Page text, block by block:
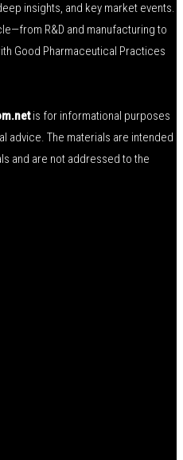
insights, and key market events.
R&D and manufacturing to
Good Pharmaceutical Practices
is for informational purposes
advice. The materials are intended
and are not addressed to the